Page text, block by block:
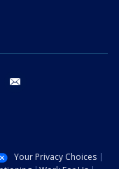
youtube
Your Privacy Choices